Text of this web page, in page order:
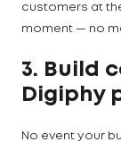
customers at
moment — no
3. Build
Digiphy
No event your